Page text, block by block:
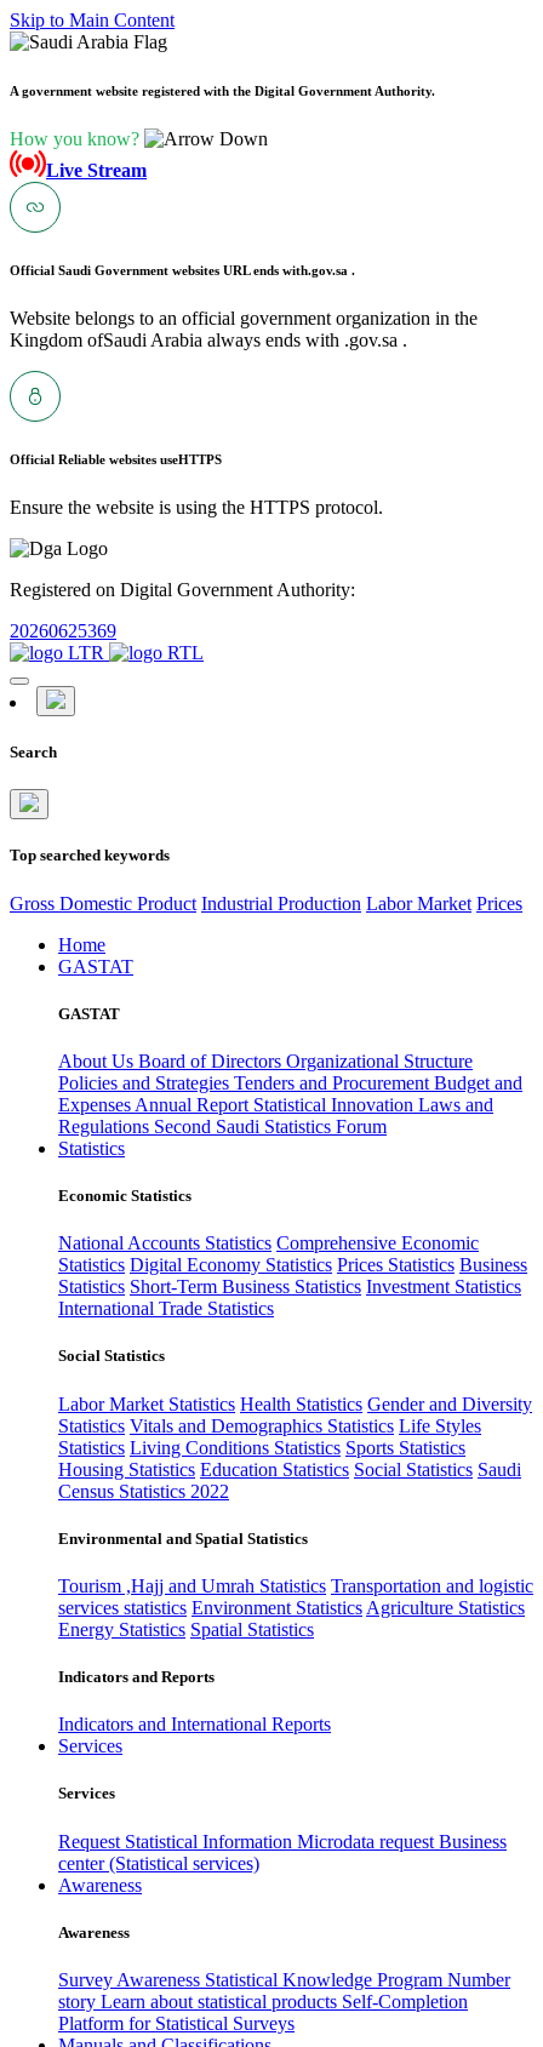
Skip to Main Content
A government website registered with the Digital Government Authority.
How you know?
Live Stream
Official Saudi Government websites URL ends with.gov.sa .
Website belongs to an official government organization in the
Kingdom ofSaudi Arabia always ends with .gov.sa .
Official Reliable websites useHTTPS
Ensure the website is using the HTTPS protocol.
Registered on Digital Government Authority:
20260625369
Search
Top searched keywords
Gross Domestic Product Industrial Production Labor Market Prices
Home
GASTAT
GASTAT
About Us Board of Directors Organizational Structure
Policies and Strategies Tenders and Procurement Budget and
Expenses Annual Report Statistical Innovation Laws and
Regulations Second Saudi Statistics Forum
Statistics
Economic Statistics
National Accounts Statistics Comprehensive Economic
Statistics Digital Economy Statistics Prices Statistics Business
Statistics Short-Term Business Statistics Investment Statistics
International Trade Statistics
Social Statistics
Labor Market Statistics Health Statistics Gender and Diversity
Statistics Vitals and Demographics Statistics Life Styles
Statistics Living Conditions Statistics Sports Statistics
Housing Statistics Education Statistics Social Statistics Saudi
Census Statistics 2022
Environmental and Spatial Statistics
Tourism ,Hajj and Umrah Statistics Transportation and logistic
services statistics Environment Statistics Agriculture Statistics
Energy Statistics Spatial Statistics
Indicators and Reports
Indicators and International Reports
Services
Services
Request Statistical Information Microdata request Business
center (Statistical services)
Awareness
Awareness
Survey Awareness Statistical Knowledge Program Number
story Learn about statistical products Self-Completion
Platform for Statistical Surveys